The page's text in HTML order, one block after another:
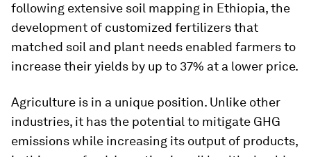
following extensive soil mapping in Ethiopia, the
development of customized fertilizers that
matched soil and plant needs enabled farmers to
increase their yields by up to 37% at a lower price.
Agriculture is in a unique position. Unlike other
industries, it has the potential to mitigate GHG
emissions while increasing its output of products,